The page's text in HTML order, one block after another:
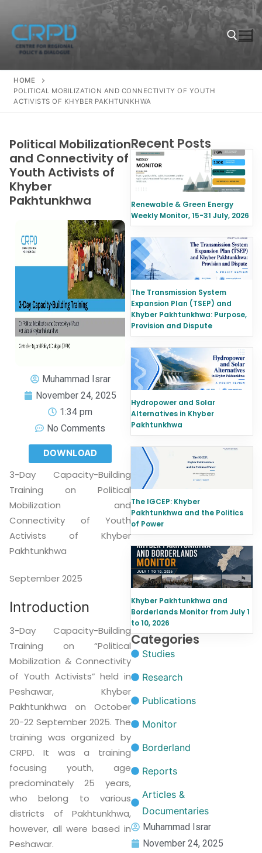
HOME
POLITICAL MOBILIZATION AND CONNECTIVITY OF YOUTH
ACTIVISTS OF KHYBER PAKHTUNKHWA
Political Mobilization
and Connectivity of
Youth Activists of
Khyber
Pakhtunkhwa
Muhammad Israr
November 24, 2025
1:34 pm
No Comments
DOWNLOAD
3-Day Capacity-Building
Training on Political
Mobilization and
Connectivity of Youth
Activists of Khyber
Pakhtunkhwa
September 2025
Introduction
3-Day Capacity-Building
Training on “Political
Mobilization & Connectivity
of Youth Activists” held in
Peshawar, Khyber
Pakhtunkhwa on October
20-22 September 2025. The
training was organized by
CRPD. It was a training
focusing youth, age
predominately 25 years,
who belong to various
districts of Pakhtunkhwa,
however, all were based in
Peshawar.
Recent Posts
Renewable & Green Energy
Weekly Monitor, 15-31 July, 2026
The Transmission System
Expansion Plan (TSEP) and
Khyber Pakhtunkhwa: Purpose,
Provision and Dispute
Hydropower and Solar
Alternatives in Khyber
Pakhtunkhwa
The IGCEP: Khyber
Pakhtunkhwa and the Politics
of Power
Khyber Pakhtunkhwa and
Borderlands Monitor from July 1
to 10, 2026
Categories
Studies
Research
Publications
Monitor
Borderland
Reports
Articles &
Documentaries
Muhammad Israr
November 24, 2025